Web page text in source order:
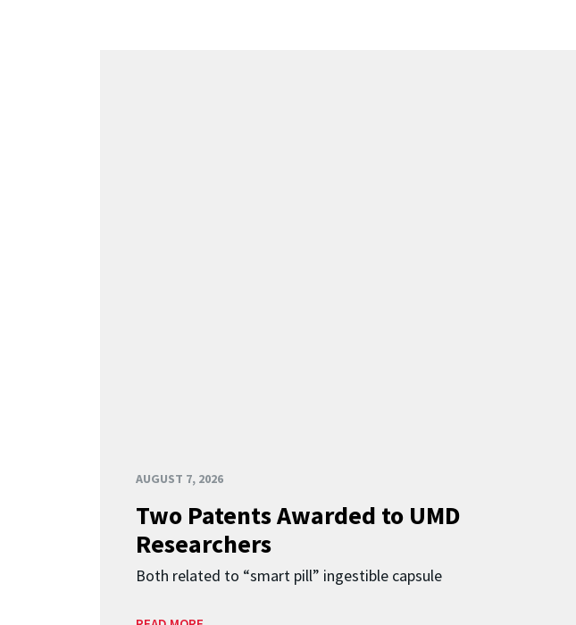
AUGUST 7, 2026
Two Patents Awarded to UMD
Researchers
Both related to “smart pill” ingestible capsule